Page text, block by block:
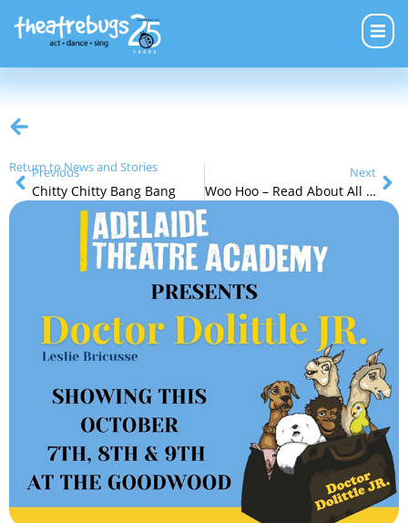
Return to News and Stories
Previous
Chitty Chitty Bang Bang
Next
Woo Hoo – Read About All of Our Next Holiday Programs